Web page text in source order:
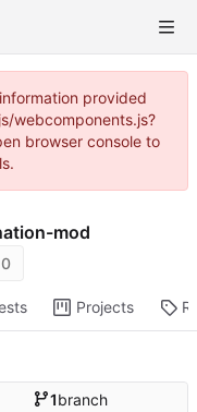
provided
webcomponents.js?
browser console to
mod
0
Projects
1branch